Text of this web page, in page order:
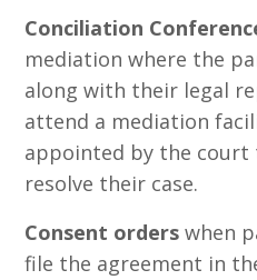
Conciliation
mediation where the
along with their legal
attend a mediation
appointed by the
resolve their case.
Consent orders when
file the agreement in